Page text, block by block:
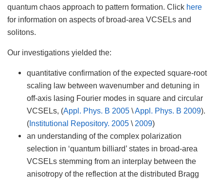
quantum chaos approach to pattern formation. Click here
for information on aspects of broad-area VCSELs and
solitons.
Our investigations yielded the:
quantitative confirmation of the expected square-root
scaling law between wavenumber and detuning in
off-axis lasing Fourier modes in square and circular
VCSELs, (Appl. Phys. B 2005 \Appl. Phys. B 2009).
(Institutional Repository. 2005 \ 2009)
an understanding of the complex polarization
selection in ‘quantum billiard’ states in broad-area
VCSELs stemming from an interplay between the
anisotropy of the reflection at the distributed Bragg